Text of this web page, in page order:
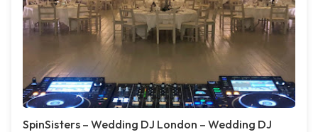
SpinSisters – Wedding DJ London – Wedding DJ